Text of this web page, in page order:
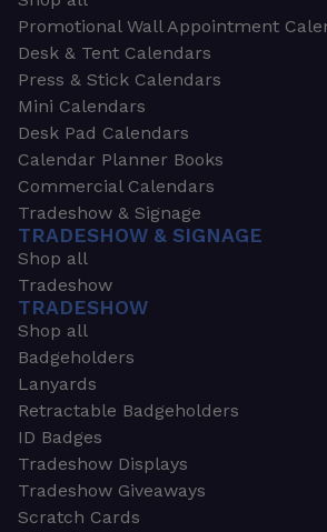
Promotional Wall Appointment
Desk & Tent Calendars
Press & Stick Calendars
Mini Calendars
Desk Pad Calendars
Calendar Planner Books
Commercial Calendars
Tradeshow & Signage
TRADESHOW & SIGNAGE
Shop all
Tradeshow
TRADESHOW
Shop all
Badgeholders
Lanyards
Retractable Badgeholders
ID Badges
Tradeshow Displays
Tradeshow Giveaways
Scratch Cards